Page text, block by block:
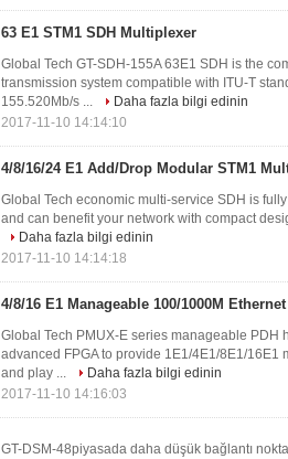
63 E1 STM1 SDH Multiplexer
Global Tech GT-SDH-155A 63E1 SDH is the
transmission system compatible with ITU-T
155.520Mb/s ...
Daha fazla bilgi edinin
2017-11-10 14:14:10
4/8/16/24 E1 Add/Drop Modular STM1
Global Tech economic multi-service SDH is
and can benefit your network with compact
Daha fazla bilgi edinin
2017-11-10 14:14:18
4/8/16 E1 Manageable 100/1000M
Global Tech PMUX-E series manageable PDH
advanced FPGA to provide 1E1/4E1/8E1/
and play ...
Daha fazla bilgi edinin
2017-11-10 14:16:03
GT-DSM-48piyasada daha düşük bağlantı